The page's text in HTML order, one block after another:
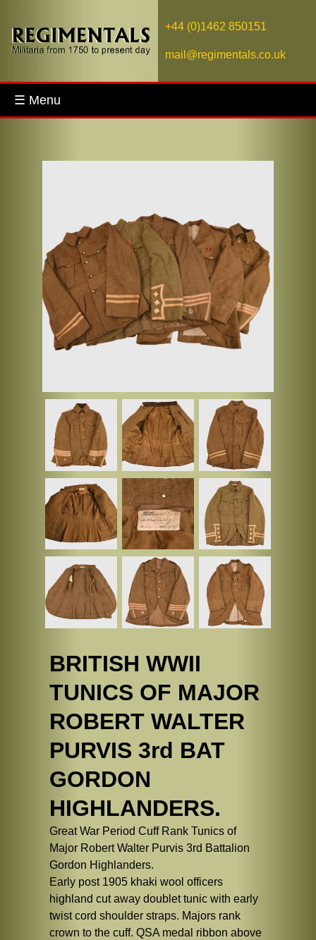
+44 (0)1462 850151
mail@regimentals.co.uk
☰ Menu
BRITISH WWII
TUNICS OF MAJOR
ROBERT WALTER
PURVIS 3rd BAT
GORDON
HIGHLANDERS.
Great War Period Cuff Rank Tunics of
Major Robert Walter Purvis 3rd Battalion
Gordon Highlanders.
Early post 1905 khaki wool officers
highland cut away doublet tunic with early
twist cord shoulder straps. Majors rank
crown to the cuff. QSA medal ribbon above